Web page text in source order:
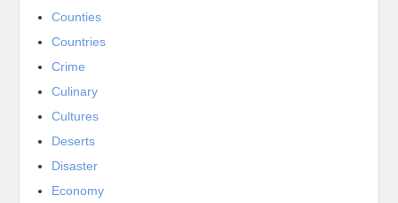
Counties
Countries
Crime
Culinary
Cultures
Deserts
Disaster
Economy